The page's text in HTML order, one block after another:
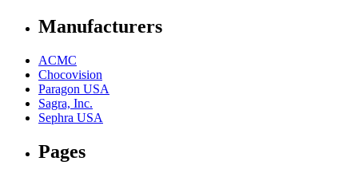
Manufacturers
ACMC
Chocovision
Paragon USA
Sagra, Inc.
Sephra USA
Pages